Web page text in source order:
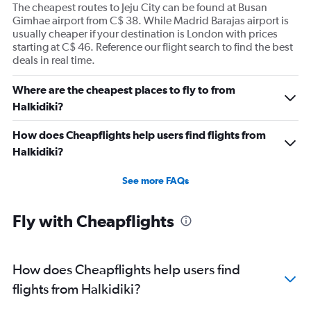
The cheapest routes to Jeju City can be found at Busan
Gimhae airport from C$ 38. While Madrid Barajas airport is
usually cheaper if your destination is London with prices
starting at C$ 46. Reference our flight search to find the best
deals in real time.
Where are the cheapest places to fly to from
Halkidiki?
How does Cheapflights help users find flights from
Halkidiki?
See more FAQs
Fly with Cheapflights
How does Cheapflights help users find
flights from Halkidiki?